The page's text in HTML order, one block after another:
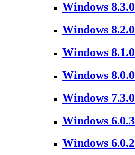
Windows 8.3.0
Windows 8.2.0
Windows 8.1.0
Windows 8.0.0
Windows 7.3.0
Windows 6.0.3
Windows 6.0.2